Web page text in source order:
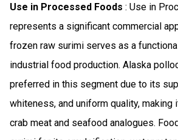
Use in Processed Foods : Use in
represents a significant commercial
frozen raw surimi serves as a
industrial food production. Alaska
preferred in this segment due to its
whiteness, and uniform quality,
crab meat and seafood analogues.